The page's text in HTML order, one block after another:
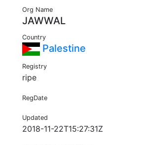
Org Name
JAWWAL
Country
Palestine
Registry
ripe
RegDate
Updated
2018-11-22T15:27:31Z